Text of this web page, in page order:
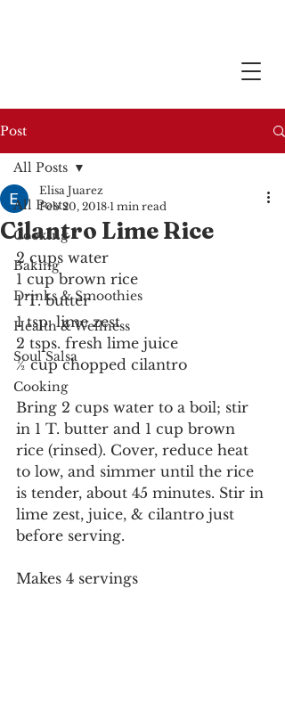
Post
All Posts
Cooking
Baking
Drinks & Smoothies
Health & Wellness
Soul Salsa
Cooking
All Posts
Cilantro Lime Rice
Elisa Juarez
Feb 20, 2018 1 min read
2 cups water
1 cup brown rice
1 T. butter
1 tsp. lime zest
2 tsps. fresh lime juice
½ cup chopped cilantro
Bring 2 cups water to a boil; stir
in 1 T. butter and 1 cup brown
rice (rinsed). Cover, reduce heat
to low, and simmer until the rice
is tender, about 45 minutes. Stir in
lime zest, juice, & cilantro just
before serving.
Makes 4 servings